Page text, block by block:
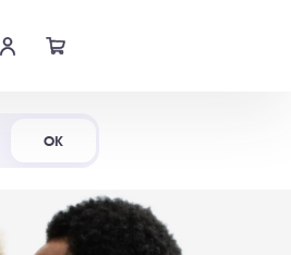
OK